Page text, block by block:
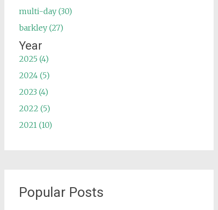
multi-day (30)
barkley (27)
Year
2025 (4)
2024 (5)
2023 (4)
2022 (5)
2021 (10)
Popular Posts